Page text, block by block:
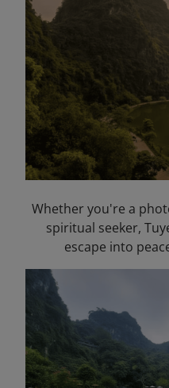
Whether you're a
spiritual seeker,
escape into